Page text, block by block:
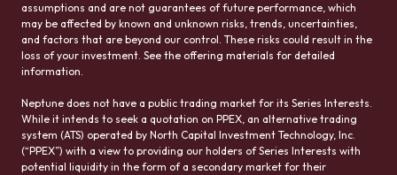
assumptions and are not guarantees of future performance, which
may be affected by known and unknown risks, trends, uncertainties,
and factors that are beyond our control. These risks could result in the
loss of your investment. See the offering materials for detailed
information.
Neptune does not have a public trading market for its Series Interests.
While it intends to seek a quotation on PPEX, an alternative trading
system (ATS) operated by North Capital Investment Technology, Inc.
(“PPEX”) with a view to providing our holders of Series Interests with
potential liquidity in the form of a secondary market for their